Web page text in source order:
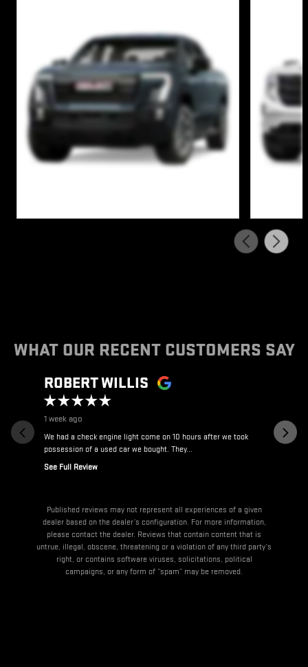
WHAT OUR RECENT CUSTOMERS SAY
Slide 1 of 12
ROBERT WILLIS
1 week ago
We had a check engine light come on 10 hours after we took
possession of a used car we bought. They...
See Full Review
3 weeks ago
Great to
Published reviews may not represent all experiences of a given
dealer based on the dealer’s configuration. For more information,
please contact the dealer. Reviews that contain content that is
untrue, illegal, obscene, threatening or a violation of any third party’s
right, or contains software viruses, solicitations, political
campaigns, or any form of “spam” may be removed.